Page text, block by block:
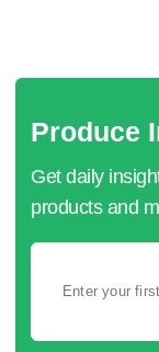
Produce
Get daily
products and